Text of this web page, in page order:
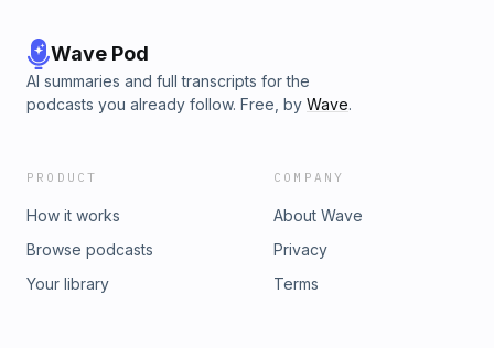
Wave Pod
AI summaries and full transcripts for the
podcasts you already follow. Free, by Wave.
PRODUCT
How it works
Browse podcasts
Your library
COMPANY
About Wave
Privacy
Terms